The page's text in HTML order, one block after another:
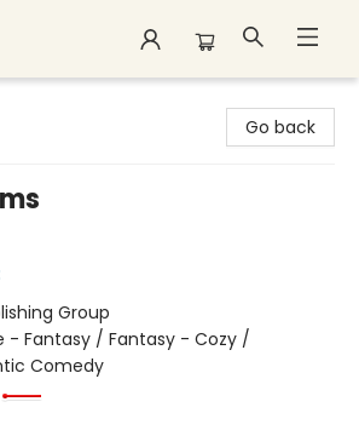
Go back
Group
- Fantasy / Fantasy - Cozy /
Comedy